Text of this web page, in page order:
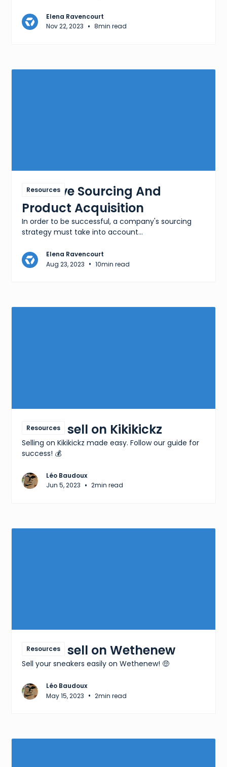
Elena Ravencourt
Nov 22, 2023 • 8min read
Resources
Effective Sourcing And
Product Acquisition
In order to be successful, a company's sourcing
strategy must take into account...
Elena Ravencourt
Aug 23, 2023 • 10min read
Resources
How to sell on Kikikickz
Selling on Kikikickz made easy. Follow our guide for
success! 💰
Léo Baudoux
Jun 5, 2023 • 2min read
Resources
How to sell on Wethenew
Sell your sneakers easily on Wethenew! 🤑
Léo Baudoux
May 15, 2023 • 2min read